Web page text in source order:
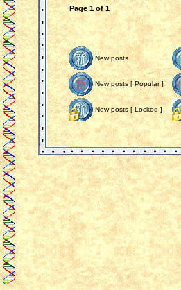
Page1 of1
New posts
New posts [ Popular ]
New posts [ Locked ]